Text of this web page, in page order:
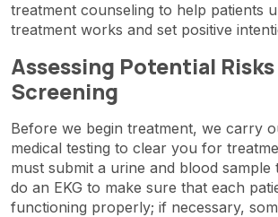
treatment counseling to help patients
treatment works and set positive
Assessing Potential
Screening
Before we begin treatment, we carry
medical testing to clear you for
must submit a urine and blood sample
do an EKG to make sure that each
functioning properly; if necessary,